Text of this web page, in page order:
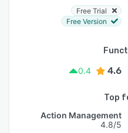
Free Trial
Free Version
0.4
4.6
Top
Action Management
4.8/5